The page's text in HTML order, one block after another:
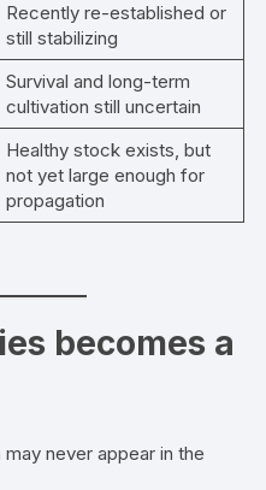
Recently re-established or
still stabilizing
Survival and long-term
cultivation still uncertain
Healthy stock exists, but
not yet large enough for
propagation
becomes a
never appear in the